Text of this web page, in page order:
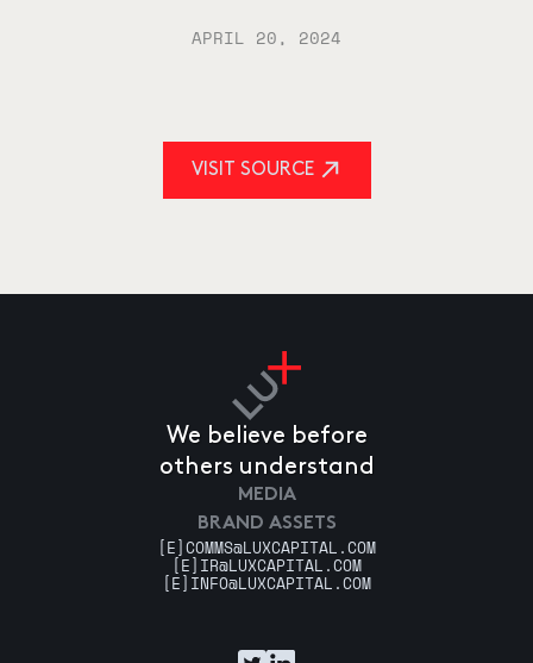
APRIL 20, 2024
VISIT SOURCE
We believe before
others understand
MEDIA
BRAND ASSETS
[E]COMMS@LUXCAPITAL.COM
[E] IR@LUXCAPITAL.COM
[E] INFO@LUXCAPITAL.COM